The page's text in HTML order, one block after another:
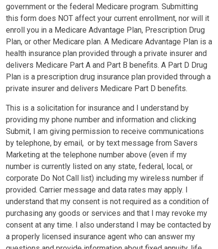
government or the federal Medicare program. Submitting
this form does NOT affect your current enrollment, nor will it
enroll you in a Medicare Advantage Plan, Prescription Drug
Plan, or other Medicare plan. A Medicare Advantage Plan is a
health insurance plan provided through a private insurer and
delivers Medicare Part A and Part B benefits. A Part D Drug
Plan is a prescription drug insurance plan provided through a
private insurer and delivers Medicare Part D benefits.
This is a solicitation for insurance and I understand by
providing my phone number and information and clicking
Submit, I am giving permission to receive communications
by telephone, by email, or by text message from Savers
Marketing at the telephone number above (even if my
number is currently listed on any state, federal, local, or
corporate Do Not Call list) including my wireless number if
provided. Carrier message and data rates may apply. I
understand that my consent is not required as a condition of
purchasing any goods or services and that I may revoke my
consent at any time. I also understand I may be contacted by
a properly licensed insurance agent who can answer my